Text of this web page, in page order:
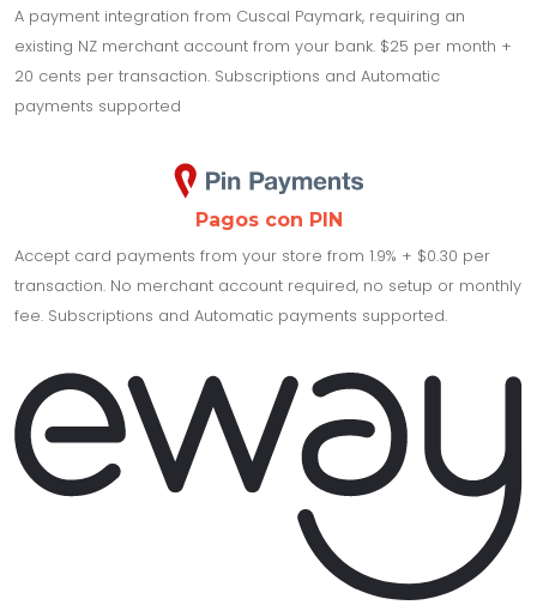
A payment integration from Cuscal Paymark, requiring an
existing NZ merchant account from your bank. $25 per month +
20 cents per transaction. Subscriptions and Automatic
payments supported
Pagos con PIN
Accept card payments from your store from 1.9% + $0.30 per
transaction. No merchant account required, no setup or monthly
fee. Subscriptions and Automatic payments supported.